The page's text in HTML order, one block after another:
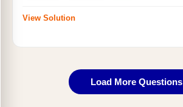
View Solution
Load More Questions